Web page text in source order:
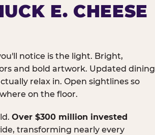
E. CHEESE
notice is the light. Bright,
and bold artwork. Updated dining
relax in. Open sightlines so
on the floor.
Over $300 million invested
transforming nearly every